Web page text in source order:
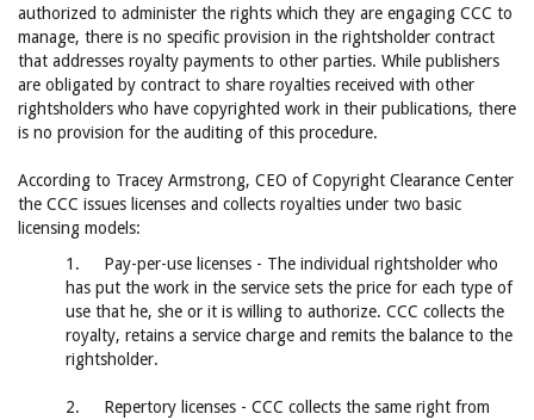
authorized to administer the rights which they are engaging CCC to
manage, there is no specific provision in the rightsholder contract
that addresses royalty payments to other parties. While publishers
are obligated by contract to share royalties received with other
rightsholders who have copyrighted work in their publications, there
is no provision for the auditing of this procedure.
According to Tracey Armstrong, CEO of Copyright Clearance Center
the CCC issues licenses and collects royalties under two basic
licensing models:
1. Pay-per-use licenses - The individual rightsholder who
has put the work in the service sets the price for each type of
use that he, she or it is willing to authorize. CCC collects the
royalty, retains a service charge and remits the balance to the
rightsholder.
2. Repertory licenses - CCC collects the same right from